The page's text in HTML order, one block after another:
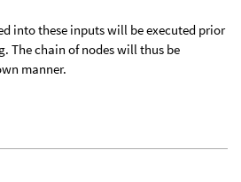
into these inputs will be executed prior
The chain of nodes will thus be
manner.